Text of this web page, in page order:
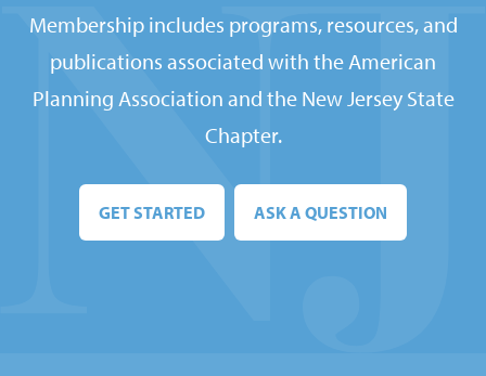
Membership includes programs, resources, and
publications associated with the American
Planning Association and the New Jersey State
Chapter.
GET STARTED ASK A QUESTION